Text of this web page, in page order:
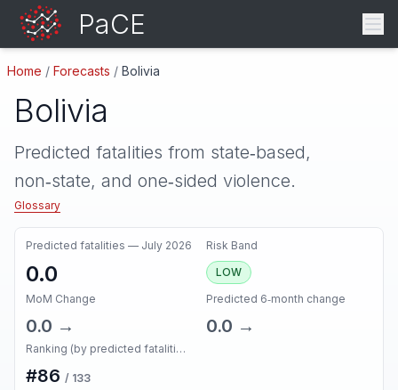
PaCE
Home / Forecasts / Bolivia
Bolivia
Predicted fatalities from state‑based,
non‑state, and one‑sided violence.
Glossary
Predicted fatalities — July 2026
0.0
Risk Band
LOW
MoM Change
0.0 →
Predicted 6‑month change
0.0 →
Ranking (by predicted fatalities, next month)
#86 / 133